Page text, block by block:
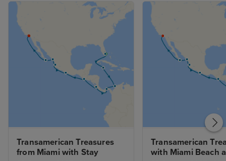
Transamerican Treasures
from Miami with Stay
Transamerican
with Miami Beach